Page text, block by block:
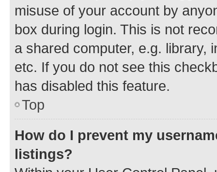
misuse of your account by
box during login. This is not
a shared computer, e.g. library,
etc. If you do not see this
has disabled this feature.
Top
How do I prevent my
listings?